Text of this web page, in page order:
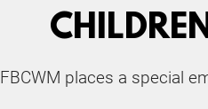
FBCWM places a special